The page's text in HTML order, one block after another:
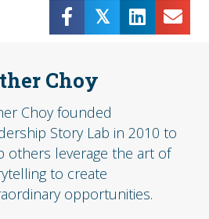
𝕏
Choy
Choy founded
Story Lab in 2010 to
others leverage the art of
to create
opportunities.